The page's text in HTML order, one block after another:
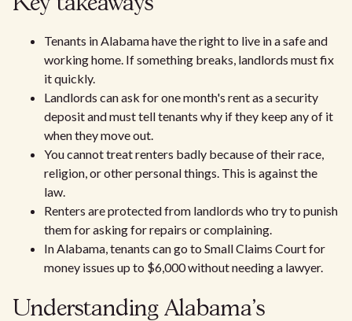
Key takeaways
Tenants in Alabama have the right to live in a safe and
working home. If something breaks, landlords must fix
it quickly.
Landlords can ask for one month's rent as a security
deposit and must tell tenants why if they keep any of it
when they move out.
You cannot treat renters badly because of their race,
religion, or other personal things. This is against the
law.
Renters are protected from landlords who try to punish
them for asking for repairs or complaining.
In Alabama, tenants can go to Small Claims Court for
money issues up to $6,000 without needing a lawyer.
Understanding Alabama's